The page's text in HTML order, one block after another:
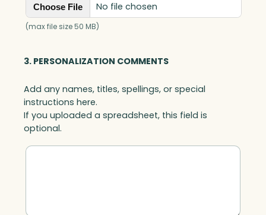
Choose File No file chosen
(max file size 50 MB)
3. PERSONALIZATION COMMENTS
Add any names, titles, spellings, or special
instructions here.
If you uploaded a spreadsheet, this field is
optional.